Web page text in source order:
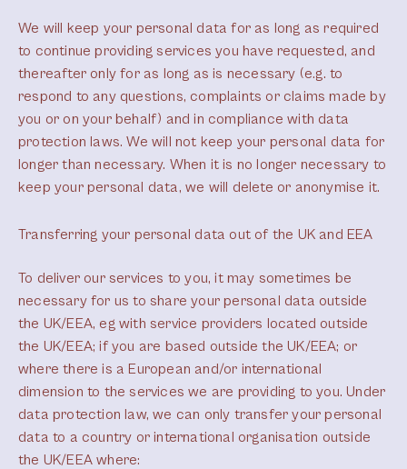
We will keep your personal data for as long as required
to continue providing services you have requested, and
thereafter only for as long as is necessary (e.g. to
respond to any questions, complaints or claims made by
you or on your behalf) and in compliance with data
protection laws. We will not keep your personal data for
longer than necessary. When it is no longer necessary to
keep your personal data, we will delete or anonymise it.
Transferring your personal data out of the UK and EEA
To deliver our services to you, it may sometimes be
necessary for us to share your personal data outside
the UK/EEA, eg with service providers located outside
the UK/EEA; if you are based outside the UK/EEA; or
where there is a European and/or international
dimension to the services we are providing to you. Under
data protection law, we can only transfer your personal
data to a country or international organisation outside
the UK/EEA where: